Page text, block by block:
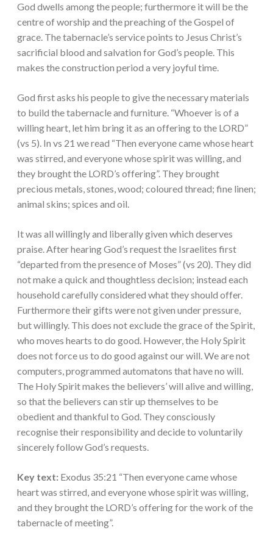
God dwells among the people; furthermore it will be the
centre of worship and the preaching of the Gospel of
grace. The tabernacle’s service points to Jesus Christ’s
sacrificial blood and salvation for God’s people. This
makes the construction period a very joyful time.
God first asks his people to give the necessary materials
to build the tabernacle and furniture. “Whoever is of a
willing heart, let him bring it as an offering to the LORD”
(vs 5). In vs 21 we read “Then everyone came whose heart
was stirred, and everyone whose spirit was willing, and
they brought the LORD’s offering”. They brought
precious metals, stones, wood; coloured thread; fine linen;
animal skins; spices and oil.
It was all willingly and liberally given which deserves
praise. After hearing God’s request the Israelites first
“departed from the presence of Moses” (vs 20). They did
not make a quick and thoughtless decision; instead each
household carefully considered what they should offer.
Furthermore their gifts were not given under pressure,
but willingly. This does not exclude the grace of the Spirit,
who moves hearts to do good. However, the Holy Spirit
does not force us to do good against our will. We are not
computers, programmed automatons that have no will.
The Holy Spirit makes the believers’ will alive and willing,
so that the believers can stir up themselves to be
obedient and thankful to God. They consciously
recognise their responsibility and decide to voluntarily
sincerely follow God’s requests.
Key text: Exodus 35:21 “Then everyone came whose
heart was stirred, and everyone whose spirit was willing,
and they brought the LORD’s offering for the work of the
tabernacle of meeting”.